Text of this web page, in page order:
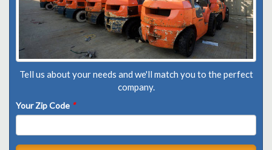
Tell us about your needs and we'll match you to the perfect
company.
Your Zip Code *